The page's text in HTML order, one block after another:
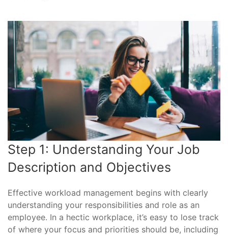
Step 1: Understanding Your Job
Description and Objectives
Effective workload management begins with clearly
understanding your responsibilities and role as an
employee. In a hectic workplace, it’s easy to lose track
of where your focus and priorities should be, including